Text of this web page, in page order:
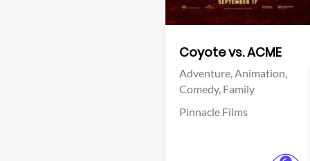
Coyote vs. ACME
Adventure,Animation,
Comedy, Family
Pinnacle Films